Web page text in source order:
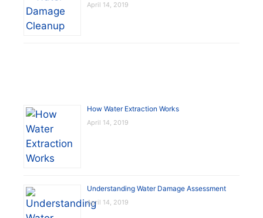
April 14, 2019
How Water Extraction Works
April 14, 2019
Understanding Water Damage Assessment
April 14, 2019